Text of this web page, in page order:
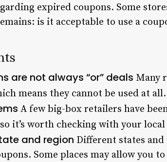
expired coupons. Some
is it acceptable to use a
are not always “or” deals Many
means they cannot be used at all.
A few big-box retailers have
it’s worth checking with your
and region Different states
Some places may allow you